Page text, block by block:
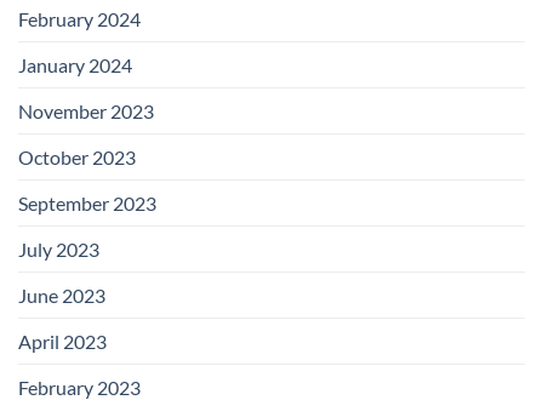
February 2024
January 2024
November 2023
October 2023
September 2023
July 2023
June 2023
April 2023
February 2023